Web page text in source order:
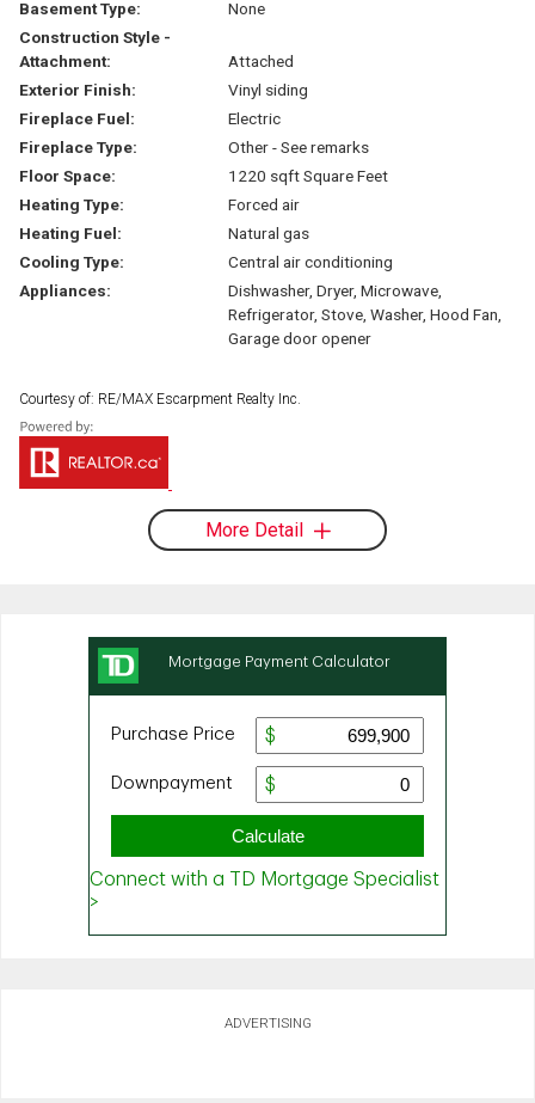
Basement Type:
None
Construction Style -
Attachment:
Attached
Exterior Finish:
Vinyl siding
Fireplace Fuel:
Electric
Fireplace Type:
Other - See remarks
Floor Space:
1220 sqft Square Feet
Heating Type:
Forced air
Heating Fuel:
Natural gas
Cooling Type:
Central air conditioning
Appliances:
Dishwasher, Dryer, Microwave,
Refrigerator, Stove, Washer, Hood Fan,
Garage door opener
Courtesy of: RE/MAX Escarpment Realty Inc.
More Detail
ADVERTISING